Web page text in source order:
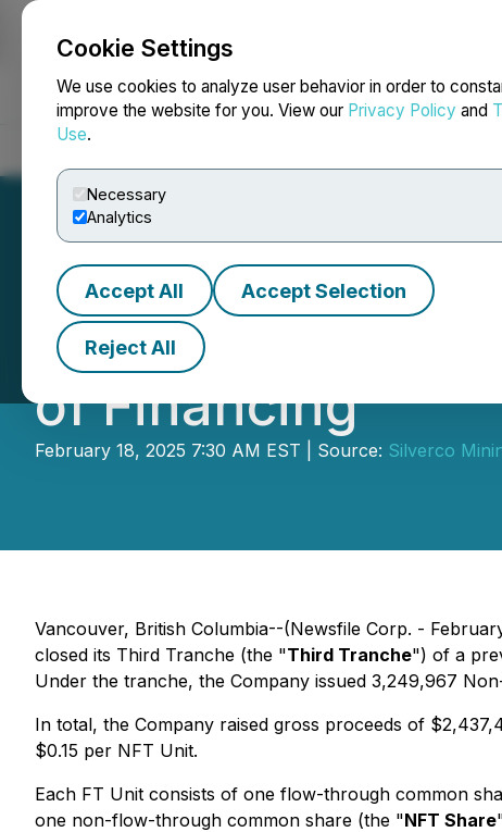
Cookie Settings
We use cookies to analyze user behavior in order to
improve the website for you. View our Privacy Policy and
Use.
Necessary
Analytics
Accept All Accept Selection
Reject All
NEWSFILE
Quetzal Copper
of Financing
February 18, 2025 7:30 AM EST | Source: Silverco
Vancouver, British Columbia--(Newsfile Corp. -
closed its Third Tranche (the "Third Tranche") of a
Under the tranche, the Company issued 3,249,967
In total, the Company raised gross proceeds of
$0.15 per NFT Unit.
Each FT Unit consists of one flow-through common
one non-flow-through common share (the "NFT Share